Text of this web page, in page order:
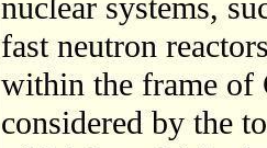
nuclear systems,
fast neutron
within the frame of
considered by the